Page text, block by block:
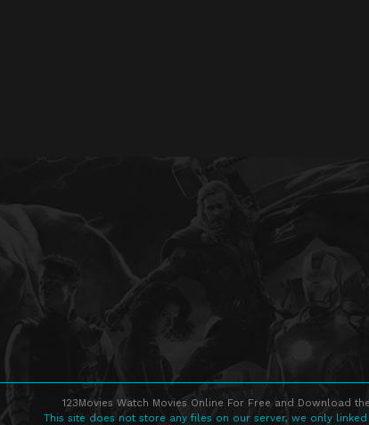
123Movies Watch Movies Online For Free and Download
This site does not store any files on our server, we only